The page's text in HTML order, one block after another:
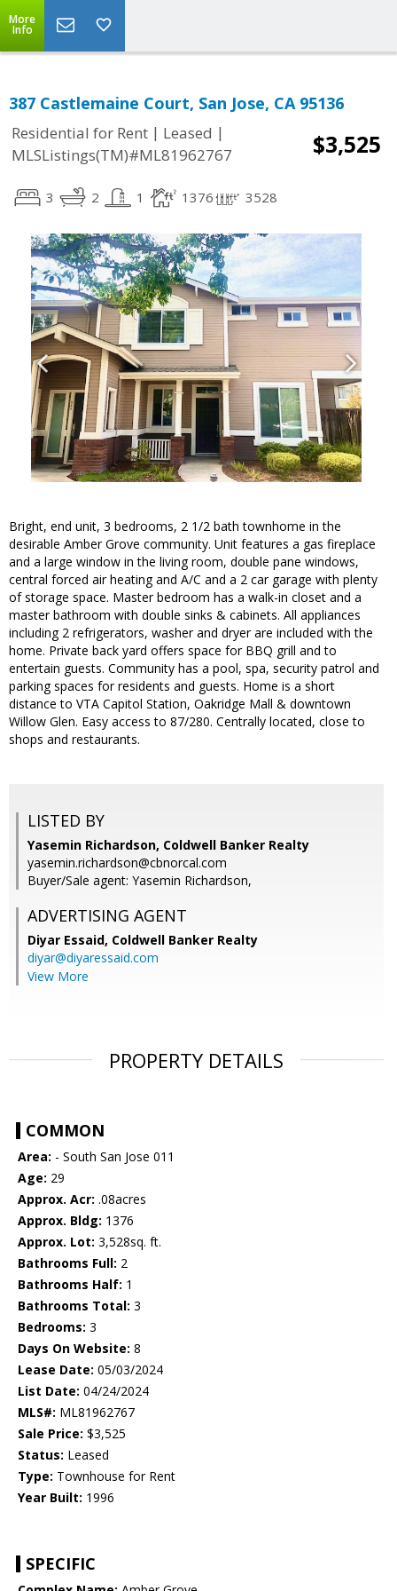
More
Info
387 Castlemaine Court, San Jose, CA 95136
Residential for Rent | Leased |
MLSListings(TM)#ML81962767
$3,525
3 2 1 1376 3528
Bright, end unit, 3 bedrooms, 2 1/2 bath townhome in the
desirable Amber Grove community. Unit features a gas fireplace
and a large window in the living room, double pane windows,
central forced air heating and A/C and a 2 car garage with plenty
of storage space. Master bedroom has a walk-in closet and a
master bathroom with double sinks & cabinets. All appliances
including 2 refrigerators, washer and dryer are included with the
home. Private back yard offers space for BBQ grill and to
entertain guests. Community has a pool, spa, security patrol and
parking spaces for residents and guests. Home is a short
distance to VTA Capitol Station, Oakridge Mall & downtown
Willow Glen. Easy access to 87/280. Centrally located, close to
shops and restaurants.
LISTED BY
Yasemin Richardson, Coldwell Banker Realty
yasemin.richardson@cbnorcal.com
Buyer/Sale agent: Yasemin Richardson,
ADVERTISING AGENT
Diyar Essaid, Coldwell Banker Realty
diyar@diyaressaid.com
View More
PROPERTY DETAILS
COMMON
Area: - South San Jose 011
Age: 29
Approx. Acr: .08acres
Approx. Bldg: 1376
Approx. Lot: 3,528sq. ft.
Bathrooms Full: 2
Bathrooms Half: 1
Bathrooms Total: 3
Bedrooms: 3
Days On Website: 8
Lease Date: 05/03/2024
List Date: 04/24/2024
MLS#: ML81962767
Sale Price: $3,525
Status: Leased
Type: Townhouse for Rent
Year Built: 1996
SPECIFIC